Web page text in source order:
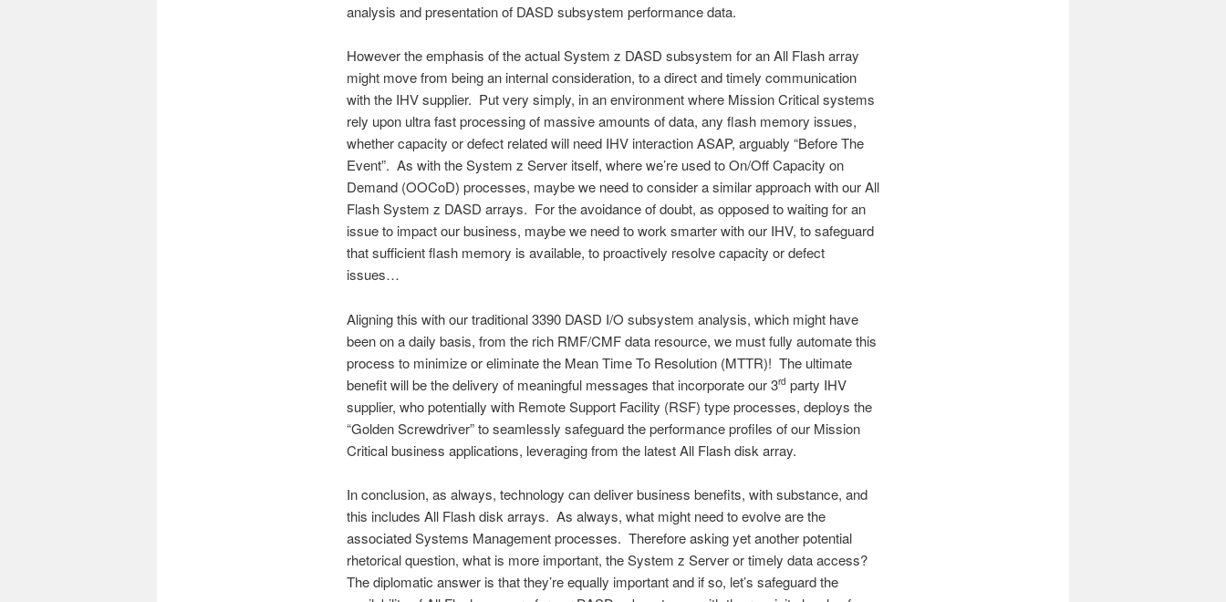
analysis and presentation of DASD subsystem performance data.
However the emphasis of the actual System z DASD subsystem for an All Flash array
might move from being an internal consideration, to a direct and timely communication
with the IHV supplier. Put very simply, in an environment where Mission Critical systems
rely upon ultra fast processing of massive amounts of data, any flash memory issues,
whether capacity or defect related will need IHV interaction ASAP, arguably “Before The
Event”. As with the System z Server itself, where we’re used to On/Off Capacity on
Demand (OOCoD) processes, maybe we need to consider a similar approach with our All
Flash System z DASD arrays. For the avoidance of doubt, as opposed to waiting for an
issue to impact our business, maybe we need to work smarter with our IHV, to safeguard
that sufficient flash memory is available, to proactively resolve capacity or defect
issues…
Aligning this with our traditional 3390 DASD I/O subsystem analysis, which might have
been on a daily basis, from the rich RMF/CMF data resource, we must fully automate this
process to minimize or eliminate the Mean Time To Resolution (MTTR)! The ultimate
benefit will be the delivery of meaningful messages that incorporate our 3rd party IHV
supplier, who potentially with Remote Support Facility (RSF) type processes, deploys the
“Golden Screwdriver” to seamlessly safeguard the performance profiles of our Mission
Critical business applications, leveraging from the latest All Flash disk array.
In conclusion, as always, technology can deliver business benefits, with substance, and
this includes All Flash disk arrays. As always, what might need to evolve are the
associated Systems Management processes. Therefore asking yet another potential
rhetorical question, what is more important, the System z Server or timely data access?
The diplomatic answer is that they’re equally important and if so, let’s safeguard the